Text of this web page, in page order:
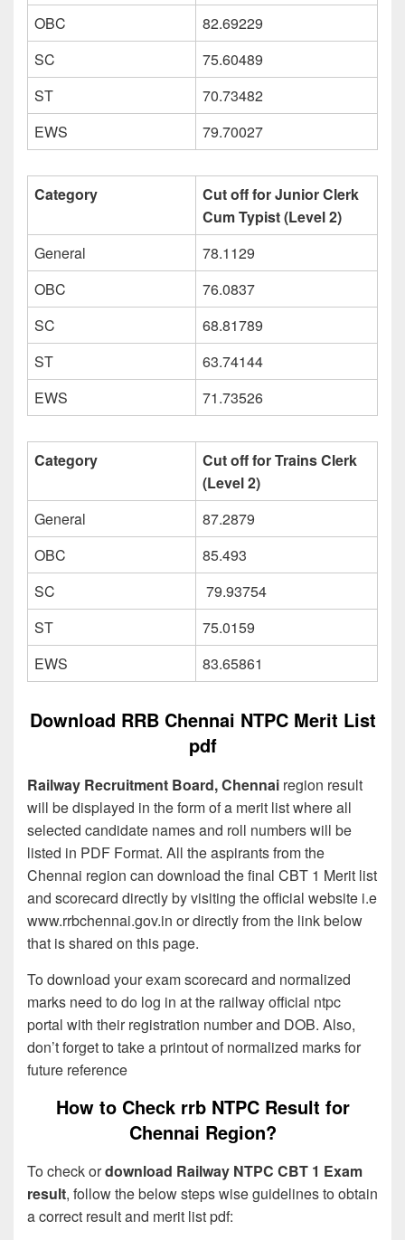
OBC
82.69229
SC
75.60489
ST
70.73482
EWS
79.70027
Category
Cut off for Junior Clerk
Cum Typist (Level 2)
General
78.1129
OBC
76.0837
SC
68.81789
ST
63.74144
EWS
71.73526
Category
Cut off for Trains Clerk
(Level 2)
General
87.2879
OBC
85.493
SC
79.93754
ST
75.0159
EWS
83.65861
Download RRB Chennai NTPC Merit List
pdf
Railway Recruitment Board, Chennai region result
will be displayed in the form of a merit list where all
selected candidate names and roll numbers will be
listed in PDF Format. All the aspirants from the
Chennai region can download the final CBT 1 Merit list
and scorecard directly by visiting the official website i.e
www.rrbchennai.gov.in or directly from the link below
that is shared on this page.
To download your exam scorecard and normalized
marks need to do log in at the railway official ntpc
portal with their registration number and DOB. Also,
don’t forget to take a printout of normalized marks for
future reference
How to Check rrb NTPC Result for
Chennai Region?
To check ordownload Railway NTPC CBT 1 Exam
result, follow the below steps wise guidelines to obtain
a correct result and merit list pdf: